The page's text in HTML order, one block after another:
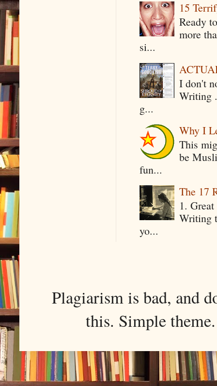
15
Ready
more
si...
I don't
Writing
g...
Why I
This
be
fun...
The 17
1.
Writing
yo...
Plagiarism is bad, and
this. Simple